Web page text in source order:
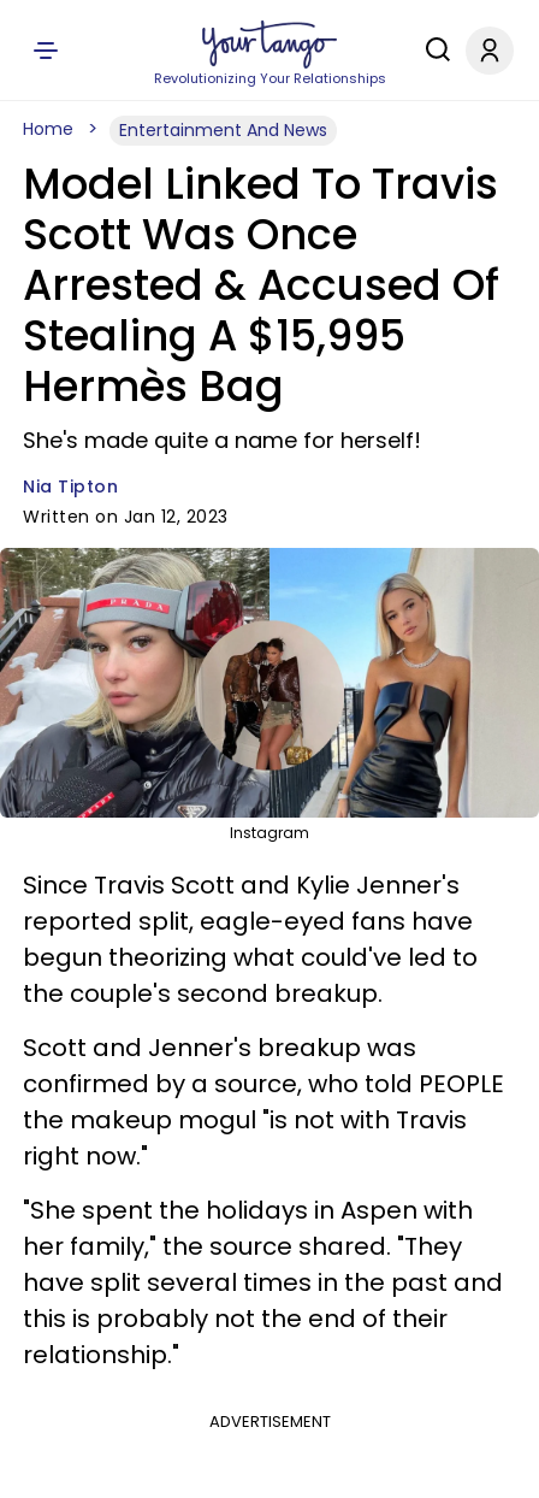
Revolutionizing Your Relationships
Home Entertainment And News
Model Linked To Travis
Scott Was Once
Arrested & Accused Of
Stealing A $15,995
Hermès Bag
She's made quite a name for herself!
Nia Tipton
Written on Jan 12, 2023
Instagram
Since Travis Scott and Kylie Jenner's
reported split, eagle-eyed fans have
begun theorizing what could've led to
the couple's second breakup.
Scott and Jenner's breakup was
confirmed by a source, who told PEOPLE
the makeup mogul "is not with Travis
right now."
"She spent the holidays in Aspen with
her family," the source shared. "They
have split several times in the past and
this is probably not the end of their
relationship."
ADVERTISEMENT